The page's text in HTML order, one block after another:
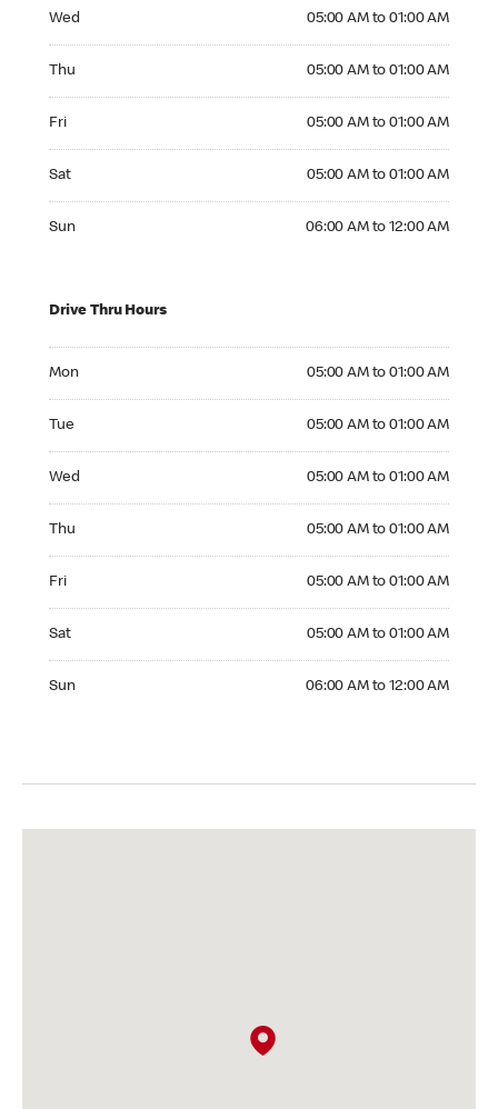
Wed 05:00 AM to 01:00 AM
Thu 05:00 AM to 01:00 AM
Fri 05:00 AM to 01:00 AM
Sat 05:00 AM to 01:00 AM
Sun 06:00 AM to 12:00 AM
Drive Thru Hours
Mon 05:00 AM to 01:00 AM
Tue 05:00 AM to 01:00 AM
Wed 05:00 AM to 01:00 AM
Thu 05:00 AM to 01:00 AM
Fri 05:00 AM to 01:00 AM
Sat 05:00 AM to 01:00 AM
Sun 06:00 AM to 12:00 AM